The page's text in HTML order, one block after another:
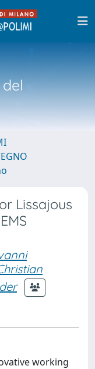
Lissajous
working